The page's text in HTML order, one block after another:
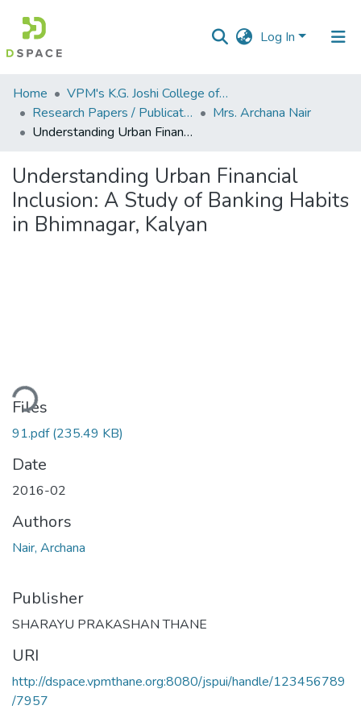
Log In
Communities
&
Collections
Statistics
Home
VPM's K.G. Joshi College of Arts & N. G. Bedekar College of Commerce, Thane
Research Papers / Publications
Mrs. Archana Nair
Understanding Urban Financial Inclusion: A Study of Banking Habits in Bhimnagar, Kalyan
Understanding Urban Financial
Inclusion: A Study of Banking Habits
in Bhimnagar, Kalyan
Files
91.pdf(235.49 KB)
Date
2016-02
Authors
Nair, Archana
Publisher
SHARAYU PRAKASHAN THANE
URI
http://dspace.vpmthane.org:8080/jspui/handle/123456789
/7957